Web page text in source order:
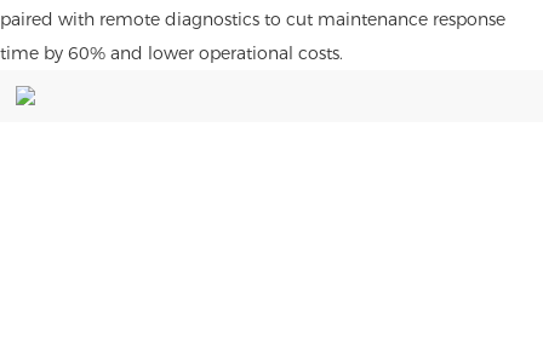
paired with remote diagnostics to cut maintenance response
time by 60% and lower operational costs.